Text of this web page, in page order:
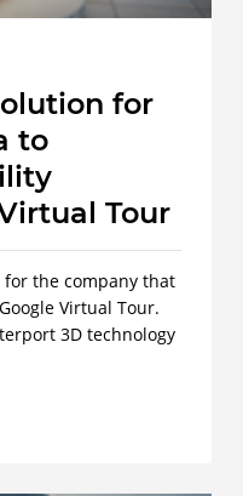
for
to
Tour
the company that
Virtual Tour.
3D technology